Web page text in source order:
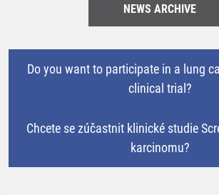
NEWS ARCHIVE
Do you want to participate in a lung
clinical trial?
Chcete se zúčastnit klinické studie
karcinomu?